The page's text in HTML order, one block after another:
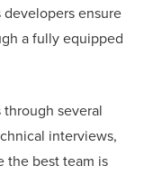
ensure
a fully equipped
several
interviews,
the best team is